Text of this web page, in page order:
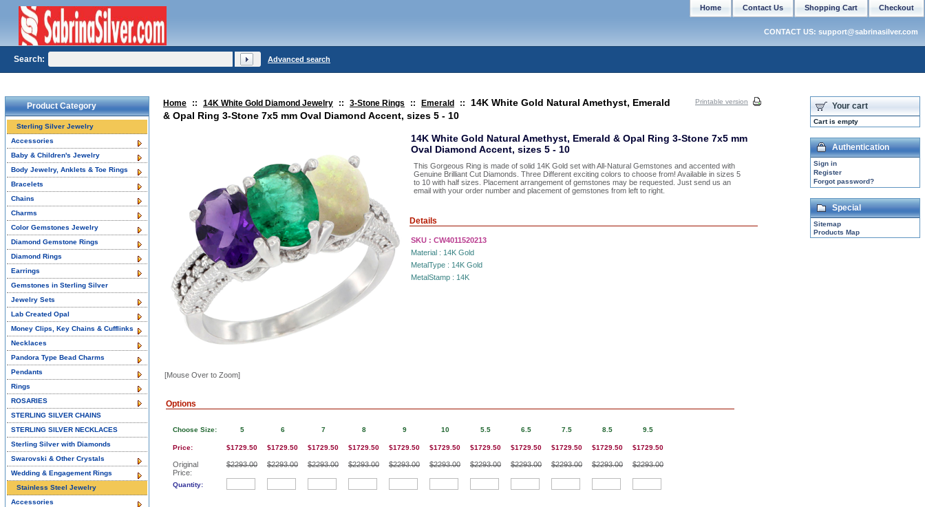
Home :: 14K White Gold Diamond Jewelry :: 3-Stone Rings :: Emerald ::
14K White Gold Natural Amethyst, Emerald
& Opal Ring 3-Stone 7x5 mm Oval Diamond Accent, sizes 5 - 10
Printable version
[Mouse Over to Zoom]
14K White Gold Natural Amethyst, Emerald & Opal Ring 3-Stone 7x5 mm
Oval Diamond Accent, sizes 5 - 10
This Gorgeous Ring is made of solid 14K Gold set with All-Natural Gemstones and accented with
Genuine Brilliant Cut Diamonds. Three Different exciting colors to choose from! Available in sizes 5
to 10 with half sizes. Placement arrangement of gemstones may be requested. Just send us an
email with your order number and placement of gemstones from left to right.
Details
SKU : CW4011520213
Material : 14K Gold
MetalType : 14K Gold
MetalStamp : 14K
Options
Choose Size:
Price:
Original
Price:
Quantity:
5
$1729.50
$2293.00
6
$1729.50
$2293.00
7
$1729.50
$2293.00
8
$1729.50
$2293.00
9
$1729.50
$2293.00
10
$1729.50
$2293.00
5.5
$1729.50
$2293.00
6.5
$1729.50
$2293.00
7.5
$1729.50
$2293.00
8.5
$1729.50
$2293.00
9.5
$1729.50
$2293.00
Product Category
Sterling Silver Jewelry
Accessories
Baby & Children's Jewelry
Body Jewelry, Anklets & Toe Rings
Bracelets
Chains
Charms
Color Gemstones Jewelry
Diamond Gemstone Rings
Diamond Rings
Earrings
Gemstones in Sterling Silver
Jewelry Sets
Lab Created Opal
Money Clips, Key Chains & Cufflinks
Necklaces
Pandora Type Bead Charms
Pendants
Rings
ROSARIES
STERLING SILVER CHAINS
STERLING SILVER NECKLACES
Sterling Silver with Diamonds
Swarovski & Other Crystals
Wedding & Engagement Rings
Stainless Steel Jewelry
Accessories
Your cart
Cart is empty
Authentication
Sign in
Register
Forgot password?
Special
Sitemap
Products Map
Checkout
Shopping Cart
Contact Us
Home
CONTACT US: support@sabrinasilver.com
Search: Advanced search